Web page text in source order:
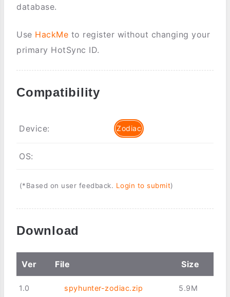
database.
Use HackMe to register without changing your
primary HotSync ID.
Compatibility
Device: Zodiac
OS:
(*Based on user feedback. Login to submit)
Download
Ver File Size
1.0 spyhunter-zodiac.zip 5.9M